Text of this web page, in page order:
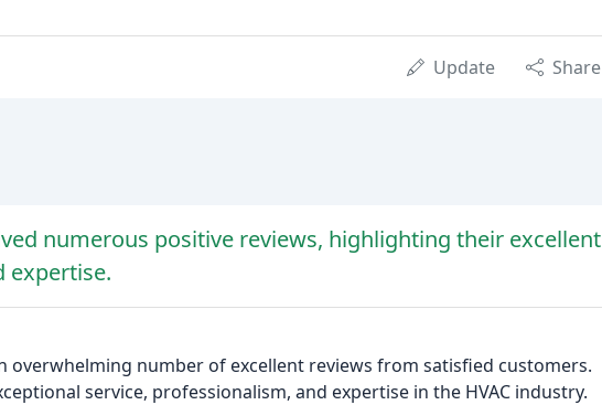
Update Share
numerous positive reviews, highlighting their excellent
expertise.
overwhelming number of excellent reviews from satisfied customers.
service, professionalism, and expertise in the HVAC industry.